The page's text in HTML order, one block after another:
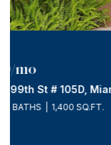
$2,400/mo
3404 SW 14th
3 BEDS 2 BATHS